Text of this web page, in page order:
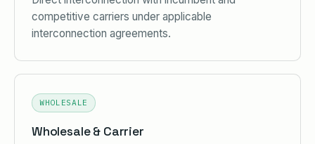
competitive carriers under applicable
interconnection agreements.
WHOLESALE
Wholesale & Carrier